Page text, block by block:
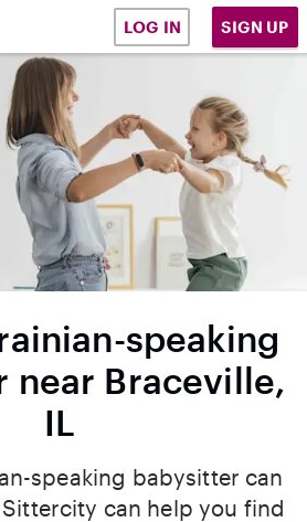
LOG IN SIGN UP
speaking
near Braceville,
IL
speaking babysitter can
can help you find